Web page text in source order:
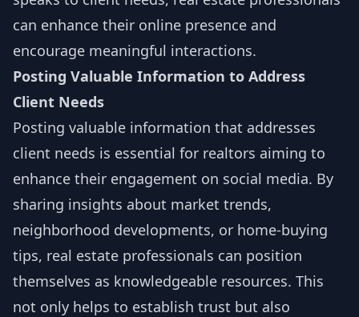
can enhance their online presence and
encourage meaningful interactions.
Posting Valuable Information to Address
Client Needs
Posting valuable information that addresses
client needs is essential for realtors aiming to
enhance their engagement on social media. By
sharing insights about market trends,
neighborhood developments, or home-buying
tips, real estate professionals can position
themselves as knowledgeable resources. This
not only helps to establish trust but also